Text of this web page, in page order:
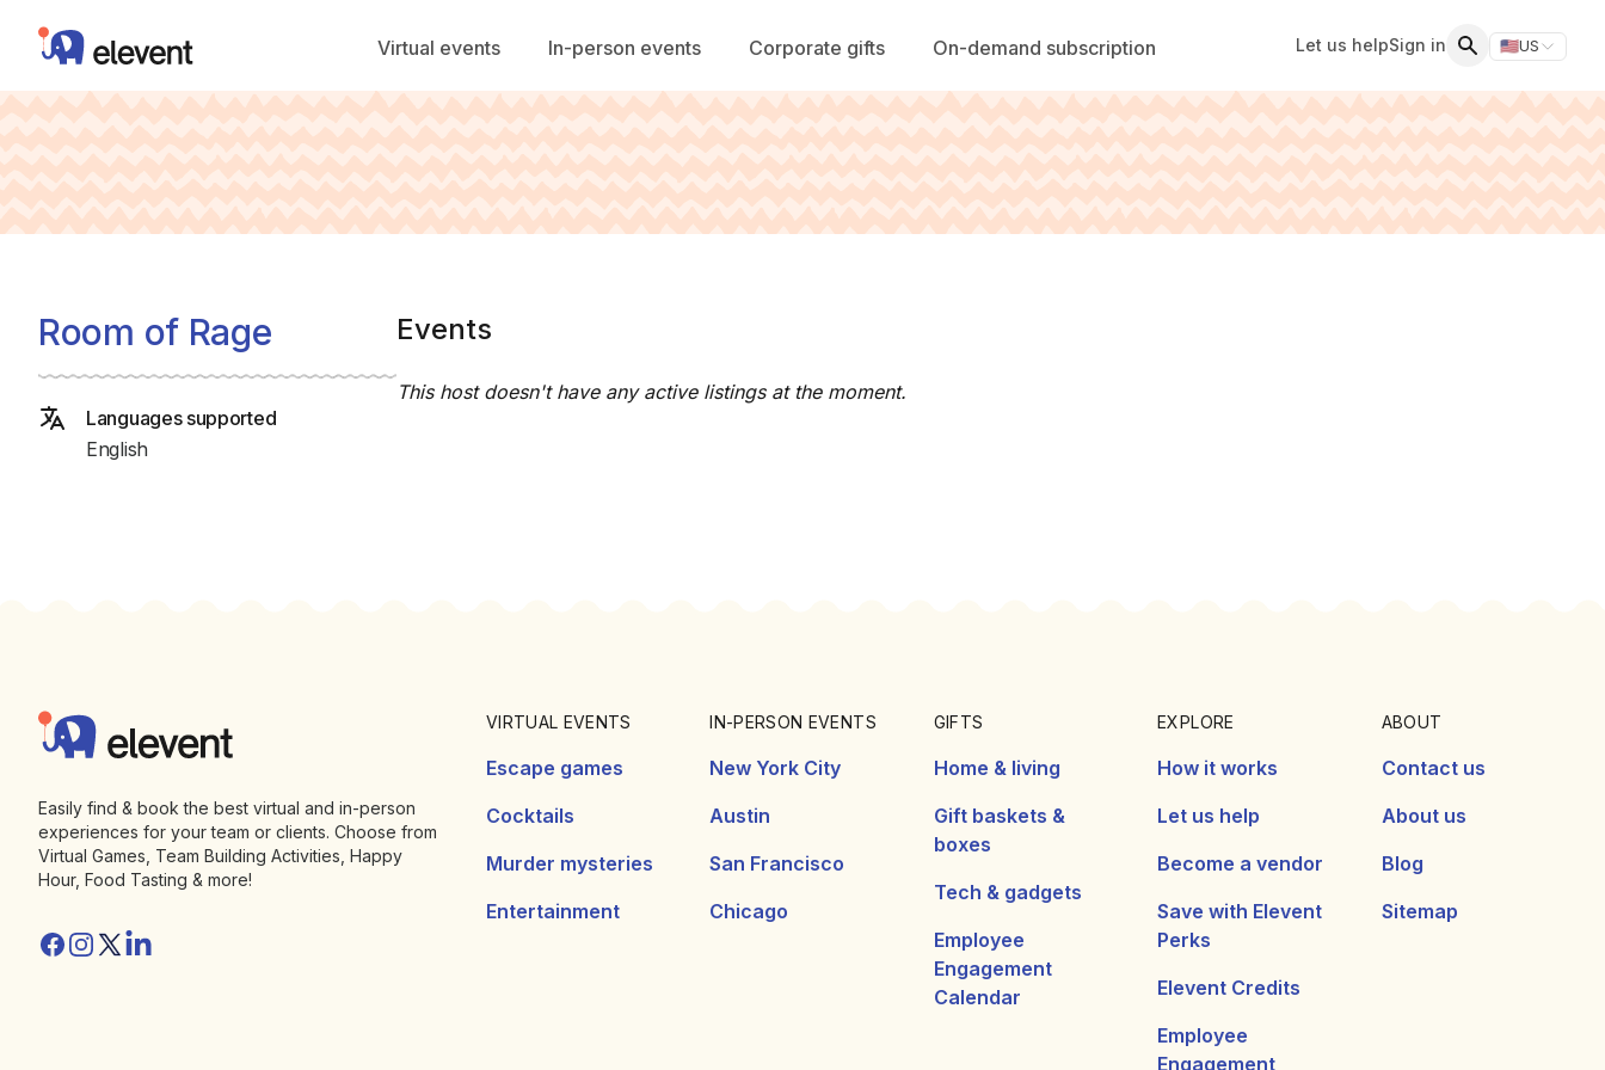
Elevent Virtual events In-person events Corporate gifts On-demand subscription Let us helpSign in 🇺🇸US
Switch
Room of Rage
Languages supported
English
Events
This host doesn't have any active listings at the moment.
Elevent
Easily find & book the best virtual and in-person
experiences for your team or clients. Choose from
Virtual Games, Team Building Activities, Happy
Hour, Food Tasting & more!
Facebook
Instagram
Twitter/X
Linkedin
VIRTUAL EVENTS
Escape games
Cocktails
Murder mysteries
Entertainment
IN-PERSON EVENTS
New York City
Austin
San Francisco
Chicago
GIFTS
Home & living
Gift baskets &
boxes
Tech & gadgets
Employee
Engagement
Calendar
EXPLORE
How it works
Let us help
Become a vendor
Save with Elevent
Perks
Elevent Credits
Employee
Engagement
ABOUT
Contact us
About us
Blog
Sitemap